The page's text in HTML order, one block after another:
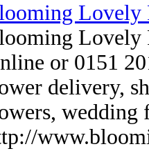
Lovely
Lovely
or 0151
delivery,
wedding